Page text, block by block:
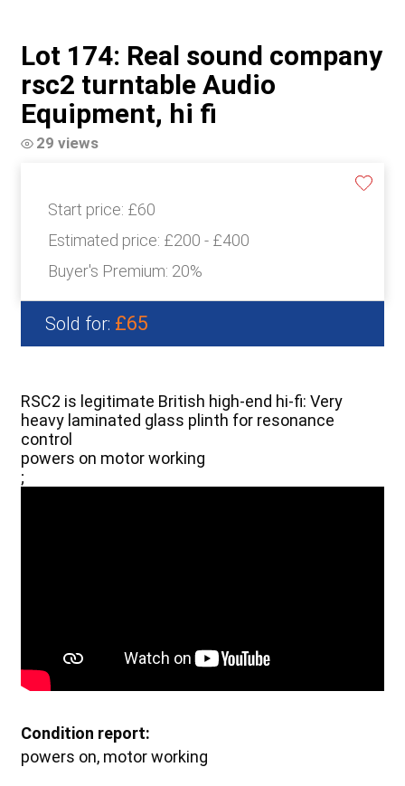
Lot 174: Real sound company
rsc2 turntable Audio
Equipment, hi fi
29 views
Start price: £60
Estimated price: £200 - £400
Buyer's Premium: 20%
Sold for: £65
RSC2 is legitimate British high-end hi-fi: Very
heavy laminated glass plinth for resonance
control
powers on motor working
;
Condition report:
powers on, motor working